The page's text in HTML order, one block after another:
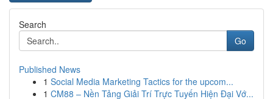
Search
Go
Published News
1 Social Media Marketing Tactics for the upcom...
1 CM88 – Nền Tảng Giải Trí Trực Tuyến Hiện Đại Vớ...